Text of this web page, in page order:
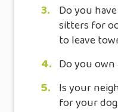
3.
Do you
sitters for
to leave
4. Do you
5. Is your
for your